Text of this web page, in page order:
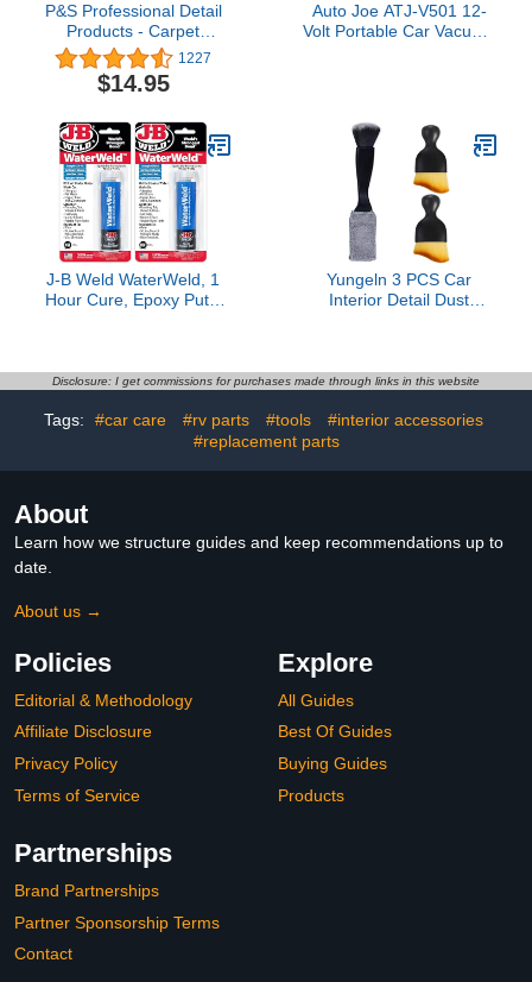
P&S Professional Detail
Products - Carpet
Bomber - Carpet and
Upholstery Cleaner;
Citrus Based Cleaner,
Dirt; Highly Dilutable (1
Pint)
1227
$14.95
Auto Joe ATJ-V501 12-
Volt Portable Car Vacuum
Storage Bag, Green
J-B Weld WaterWeld, 1
Hour Cure, Epoxy Putty
Yungeln 3 PCS Car
Interior Detail Dust
Auto,Truck,SUV,RV
Disclosure: I get commissions for purchases made through links in this website
Tags: #car care #rv parts #tools
#interior accessories
#replacement parts
About
Learn how we structure guides and keep recommendations up to
date.
About us →
Policies
Editorial & Methodology
Affiliate Disclosure
Privacy Policy
Terms of Service
Explore
All Guides
Best Of Guides
Buying Guides
Products
Partnerships
Brand Partnerships
Partner Sponsorship Terms
Contact